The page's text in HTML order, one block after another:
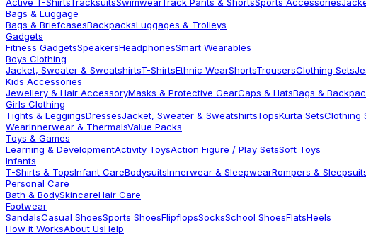
Bags & Luggage
Bags & BriefcasesBackpacksLuggages & Trolleys
Gadgets
Fitness GadgetsSpeakersHeadphonesSmart Wearables
Boys Clothing
Jacket, Sweater & SweatshirtsT-ShirtsEthnic WearShortsTrousersClothing Sets
Kids Accessories
Jewellery & Hair AccessoryMasks & Protective GearCaps & HatsBags &
Girls Clothing
Tights & LeggingsDressesJacket, Sweater & SweatshirtsTopsKurta SetsClothing
WearInnerwear & ThermalsValue Packs
Toys & Games
Learning & DevelopmentActivity ToysAction Figure / Play SetsSoft Toys
Infants
T-Shirts & TopsInfant CareBodysuitsInnerwear & SleepwearRompers &
Personal Care
Bath & BodySkincareHair Care
Footwear
SandalsCasual ShoesSports ShoesFlipflopsSocksSchool ShoesFlatsHeels
How it WorksAbout UsHelp